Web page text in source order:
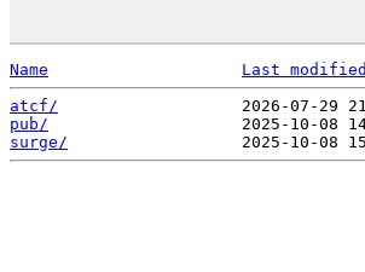
Name Last modified
atcf/
pub/
surge/